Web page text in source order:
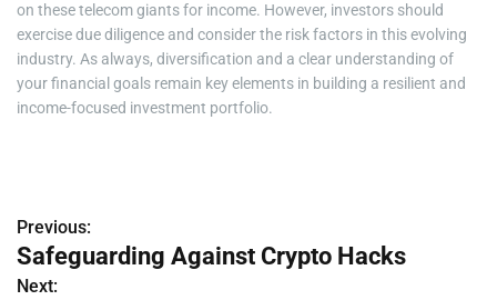
on these telecom giants for income. However, investors should
exercise due diligence and consider the risk factors in this evolving
industry. As always, diversification and a clear understanding of
your financial goals remain key elements in building a resilient and
income-focused investment portfolio.
P
o
Previous:
Safeguarding Against Crypto Hacks
Next: